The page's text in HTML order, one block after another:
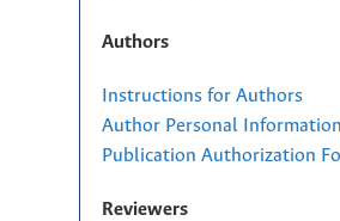
Authors
Instructions for Authors
Author Personal
Publication Authorization
Reviewers